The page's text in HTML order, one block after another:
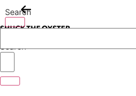
to
content
Search
Search